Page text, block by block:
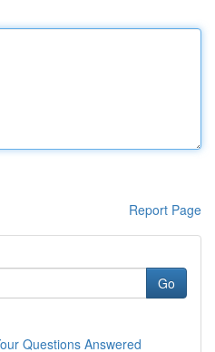
Report Page
Go
Questions Answered